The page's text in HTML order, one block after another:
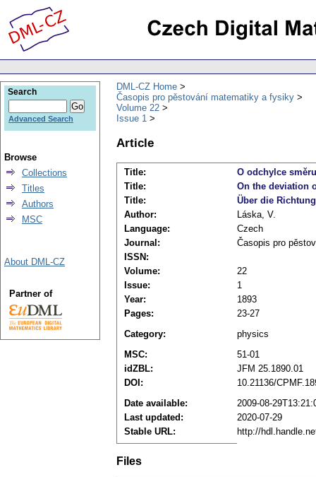
DML-CZ Home
Časopis pro pěstování matematiky a fysiky
Volume 22
Issue 1
Article
Title:
O odchylce
Title:
On the deviation
Title:
Über die
Author:
Láska, V.
Language:
Czech
Journal:
Časopis pro
ISSN:
Volume:
22
Issue:
1
Year:
1893
Pages:
23-27
Category:
physics
MSC:
51-01
idZBL:
JFM 25.1890.01
DOI:
10.21136/
Date available:
2009-08-
Last updated:
2020-07-29
Stable URL:
http://
Files
Search
Advanced Search
Browse
Collections
Titles
Authors
MSC
About DML-CZ
Partner of